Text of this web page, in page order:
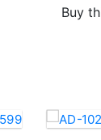
Buy